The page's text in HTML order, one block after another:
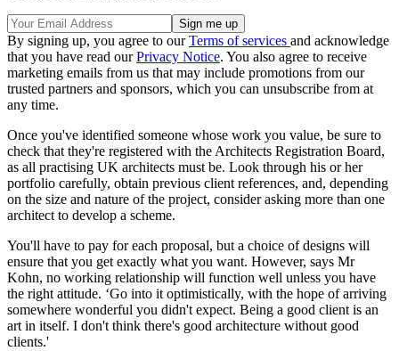
By signing up, you agree to ourTerms of services and acknowledge
that you have read ourPrivacy Notice. You also agree to receive
marketing emails from us that may include promotions from our
trusted partners and sponsors, which you can unsubscribe from at
any time.
Once you've identified someone whose work you value, be sure to
check that they're registered with the Architects Registration Board,
as all practising UK architects must be. Look through his or her
portfolio carefully, obtain previous client references, and, depending
on the size and nature of the project, consider asking more than one
architect to develop a scheme.
You'll have to pay for each proposal, but a choice of designs will
ensure that you get exactly what you want. However, says Mr
Kohn, no working relationship will function well unless you have
the right attitude. ‘Go into it optimistically, with the hope of arriving
somewhere wonderful you didn't expect. Being a good client is an
art in itself. I don't think there's good architecture without good
clients.'